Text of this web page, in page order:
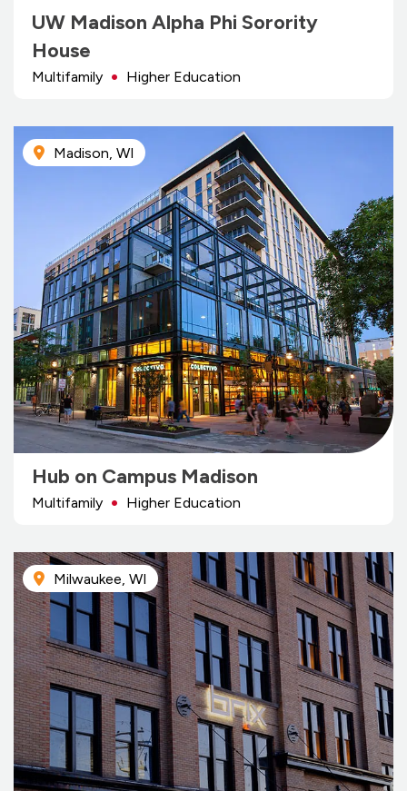
UW Madison Alpha Phi Sorority
House
Multifamily Higher Education
Madison, WI
Hub on Campus Madison
Multifamily Higher Education
Milwaukee, WI